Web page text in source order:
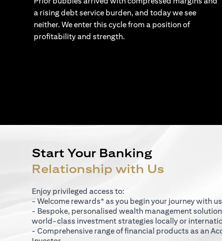
a rising debt service burden, and today we see
neither. We enter this cycle from a position of
profitability and strength.
Start Your Banking
Relationship with Us
Enjoy privileged access to:
- Welcome rewards* as you begin your journey with us
- Bespoke, personalised wealth management
world-class investment strategies locally or
- Comprehensive range of financial products as an